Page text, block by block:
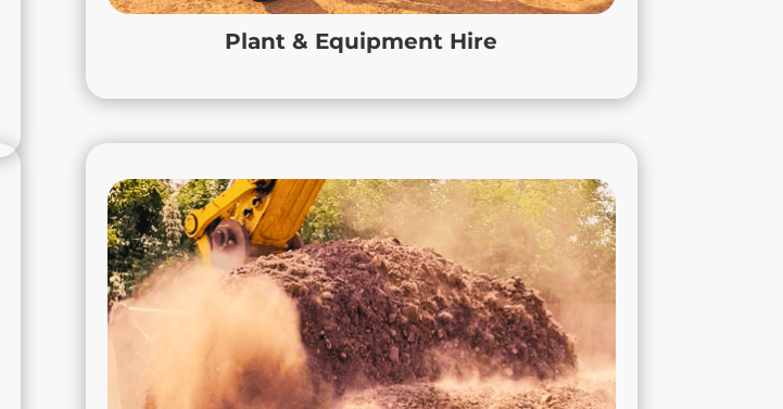
Plant & Equipment Hire
project in Leicester, a large-scale development in
Loughborough, Leicestershire and accross the East Midlands.
Recycled Aggregates & Materials
True Aggregates, deliver high-quality recycled construction
materials from MOT Type 1 and screened soils to 6F2 hardcore,
our products are processed responsibly to support sustainable
construction and reduce environmental impact.
We make it easy for contractors and builders to source reliable,
eco-friendly materials for any project across the East Midlands,